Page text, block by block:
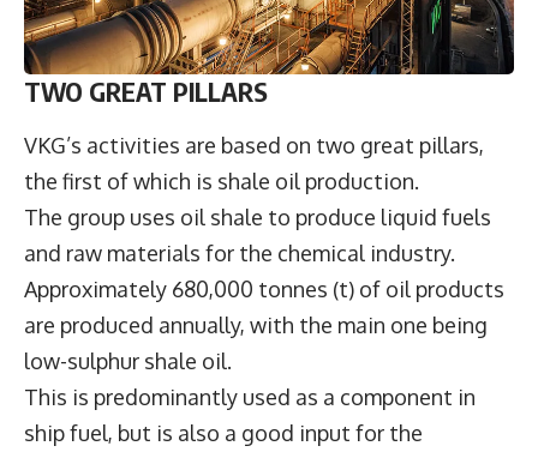
TWO GREAT PILLARS
VKG’s activities are based on two great pillars,
the first of which is shale oil production.
The group uses oil shale to produce liquid fuels
and raw materials for the chemical industry.
Approximately 680,000 tonnes (t) of oil products
are produced annually, with the main one being
low-sulphur shale oil.
This is predominantly used as a component in
ship fuel, but is also a good input for the